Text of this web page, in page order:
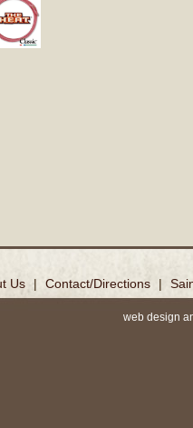
Us | Contact/Directions |
web design